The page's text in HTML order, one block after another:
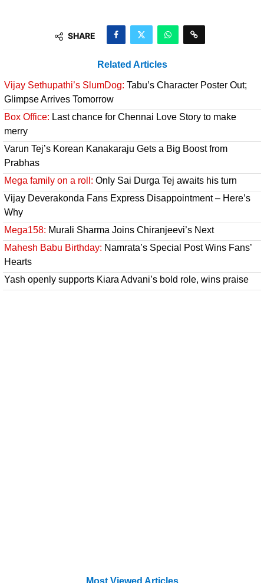
SHARE
Related Articles
Vijay Sethupathi’s SlumDog: Tabu’s Character Poster Out;
Glimpse Arrives Tomorrow
Box Office: Last chance for Chennai Love Story to make
merry
Varun Tej’s Korean Kanakaraju Gets a Big Boost from
Prabhas
Mega family on a roll: Only Sai Durga Tej awaits his turn
Vijay Deverakonda Fans Express Disappointment – Here’s
Why
Mega158: Murali Sharma Joins Chiranjeevi’s Next
Mahesh Babu Birthday: Namrata’s Special Post Wins Fans’
Hearts
Yash openly supports Kiara Advani’s bold role, wins praise
Most Viewed Articles